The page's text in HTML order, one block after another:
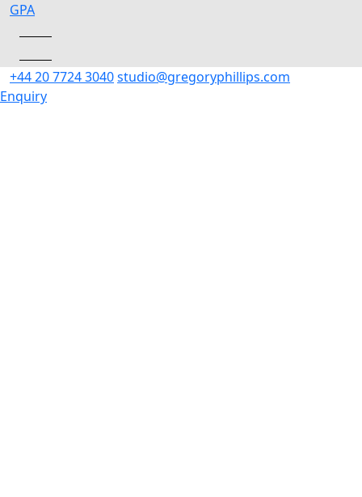
Skip
GPA
+44 20 7724 3040studio@gregoryphillips.com
Enquiry